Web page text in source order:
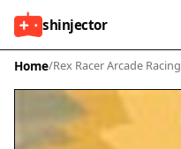
shinjector
Home/Rex Racer Arcade Racing